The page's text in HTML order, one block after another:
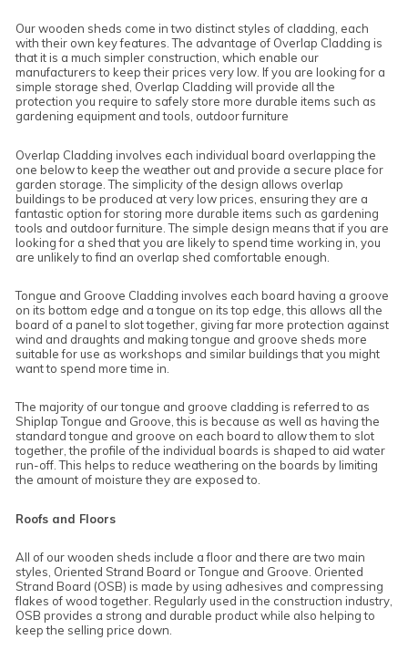
Our wooden sheds come in two distinct styles of cladding, each
with their own key features. The advantage of Overlap Cladding is
that it is a much simpler construction, which enable our
manufacturers to keep their prices very low. If you are looking for a
simple storage shed, Overlap Cladding will provide all the
protection you require to safely store more durable items such as
gardening equipment and tools, outdoor furniture
Overlap Cladding involves each individual board overlapping the
one below to keep the weather out and provide a secure place for
garden storage. The simplicity of the design allows overlap
buildings to be produced at very low prices, ensuring they are a
fantastic option for storing more durable items such as gardening
tools and outdoor furniture. The simple design means that if you are
looking for a shed that you are likely to spend time working in, you
are unlikely to find an overlap shed comfortable enough.
Tongue and Groove Cladding involves each board having a groove
on its bottom edge and a tongue on its top edge, this allows all the
board of a panel to slot together, giving far more protection against
wind and draughts and making tongue and groove sheds more
suitable for use as workshops and similar buildings that you might
want to spend more time in.
The majority of our tongue and groove cladding is referred to as
Shiplap Tongue and Groove, this is because as well as having the
standard tongue and groove on each board to allow them to slot
together, the profile of the individual boards is shaped to aid water
run-off. This helps to reduce weathering on the boards by limiting
the amount of moisture they are exposed to.
Roofs and Floors
All of our wooden sheds include a floor and there are two main
styles, Oriented Strand Board or Tongue and Groove. Oriented
Strand Board (OSB) is made by using adhesives and compressing
flakes of wood together. Regularly used in the construction industry,
OSB provides a strong and durable product while also helping to
keep the selling price down.